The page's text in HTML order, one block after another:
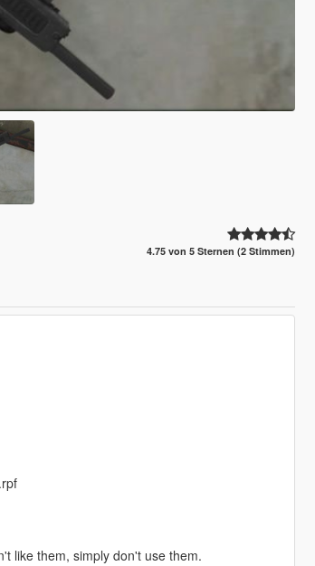
4.75 von 5 Sternen (2 Stimmen)
like them, simply don't use them.